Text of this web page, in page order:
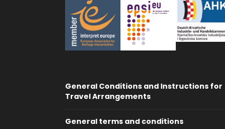
General Conditions and Instructions for
Travel Arrangements
General terms and conditions